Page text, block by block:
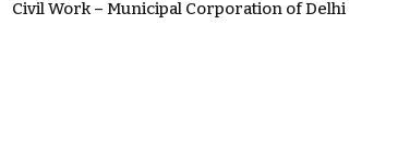
Civil Work – Municipal Corporation of Delhi